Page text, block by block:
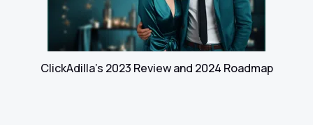
ClickAdilla's 2023 Review and 2024 Roadmap